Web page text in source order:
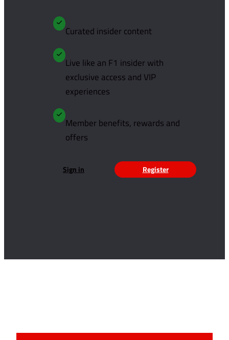
Curated insider content
Live like an F1 insider with
exclusive access and VIP
experiences
Member benefits, rewards and
offers
Sign in Register